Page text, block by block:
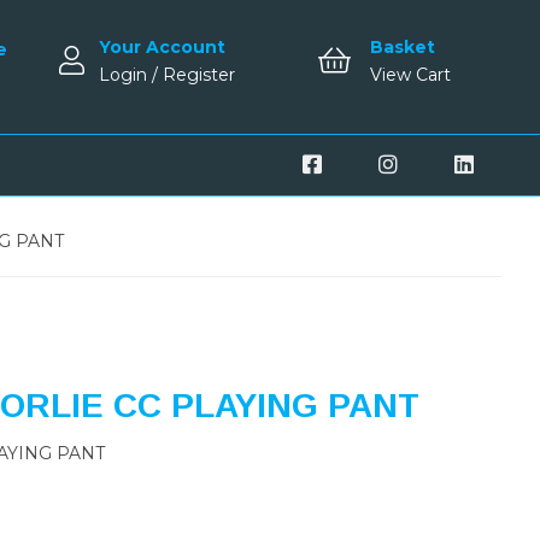
Your Account
Login / Register
Basket
View Cart
PANT
CC PLAYING PANT
PANT